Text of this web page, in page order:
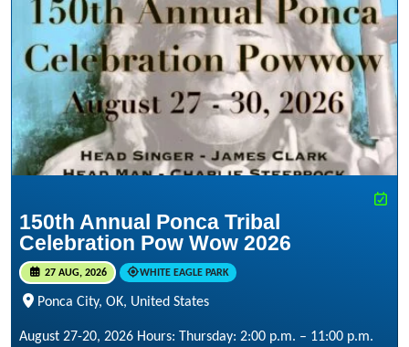
150th Annual Ponca Tribal
Celebration Pow Wow 2026
27 AUG, 2026 WHITE EAGLE PARK
Ponca City, OK, United States
August 27-20, 2026 Hours: Thursday: 2:00 p.m. – 11:00 p.m.